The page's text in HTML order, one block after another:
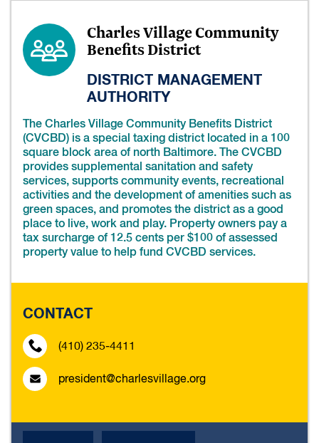
Charles Village Community
Benefits District
DISTRICT MANAGEMENT
AUTHORITY
The Charles Village Community Benefits District
(CVCBD) is a special taxing district located in a 100
square block area of north Baltimore. The CVCBD
provides supplemental sanitation and safety
services, supports community events, recreational
activities and the development of amenities such as
green spaces, and promotes the district as a good
place to live, work and play. Property owners pay a
tax surcharge of 12.5 cents per $100 of assessed
property value to help fund CVCBD services.
CONTACT
(410) 235-4411
president@charlesvillage.org